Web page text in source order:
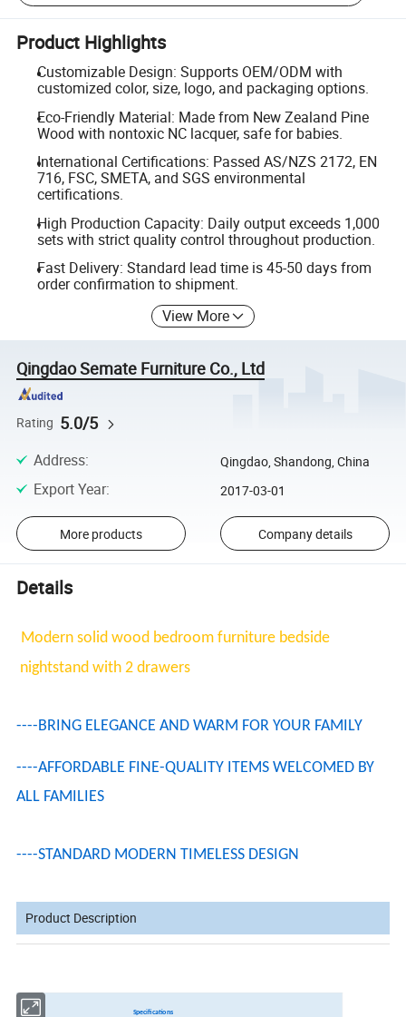
Product Highlights
Customizable Design: Supports OEM/ODM with
customized color, size, logo, and packaging options.
Eco-Friendly Material: Made from New Zealand Pine
Wood with nontoxic NC lacquer, safe for babies.
International Certifications: Passed AS/NZS 2172, EN
716, FSC, SMETA, and SGS environmental
certifications.
High Production Capacity: Daily output exceeds 1,000
sets with strict quality control throughout production.
Fast Delivery: Standard lead time is 45-50 days from
order confirmation to shipment.
View More
Qingdao Semate Furniture Co., Ltd
Rating 5.0/5
Address: Qingdao, Shandong, China
Export Year: 2017-03-01
More products Company details
Details
Modern solid wood bedroom furniture bedside
nightstand with 2 drawers
----BRING ELEGANCE AND WARM FOR YOUR FAMILY
----AFFORDABLE FINE-QUALITY ITEMS WELCOMED BY
ALL FAMILIES
----STANDARD MODERN TIMELESS DESIGN
Product Description
Specifications